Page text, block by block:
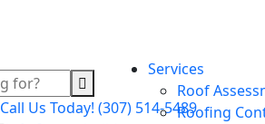
Call Us Today! (307) 514-5489
Services
Roof
Roofing